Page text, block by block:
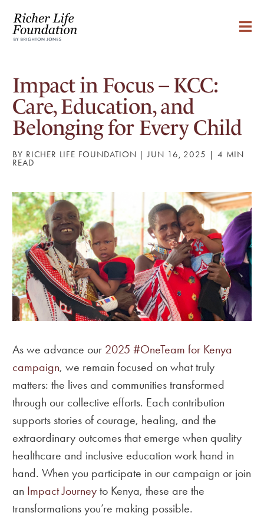
Impact in Focus – KCC:
Care, Education, and
Belonging for Every Child
BY RICHER LIFE FOUNDATION | JUN 16, 2025 |
As we advance our 2025 #OneTeam for Kenya
campaign, we remain focused on what truly
matters: the lives and communities transformed
through our collective efforts. Each contribution
supports stories of courage, healing, and the
extraordinary outcomes that emerge when quality
healthcare and inclusive education work hand in
hand. When you participate in our campaign or join
an Impact Journey to Kenya, these are the
transformations you’re making possible.